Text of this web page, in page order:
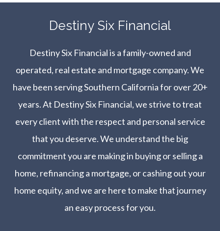
​​​​​​​Destiny Six Financial
Destiny Six Financial is a family-owned and
operated, real estate and mortgage company. We
have been serving Southern California for over 20+
years. At Destiny Six Financial, we strive to treat
every client with the respect and personal service
that you deserve. We understand the big
commitment you are making in buying or selling a
home, refinancing a mortgage, or cashing out your
home equity, and we are here to make that journey
an easy process for you.